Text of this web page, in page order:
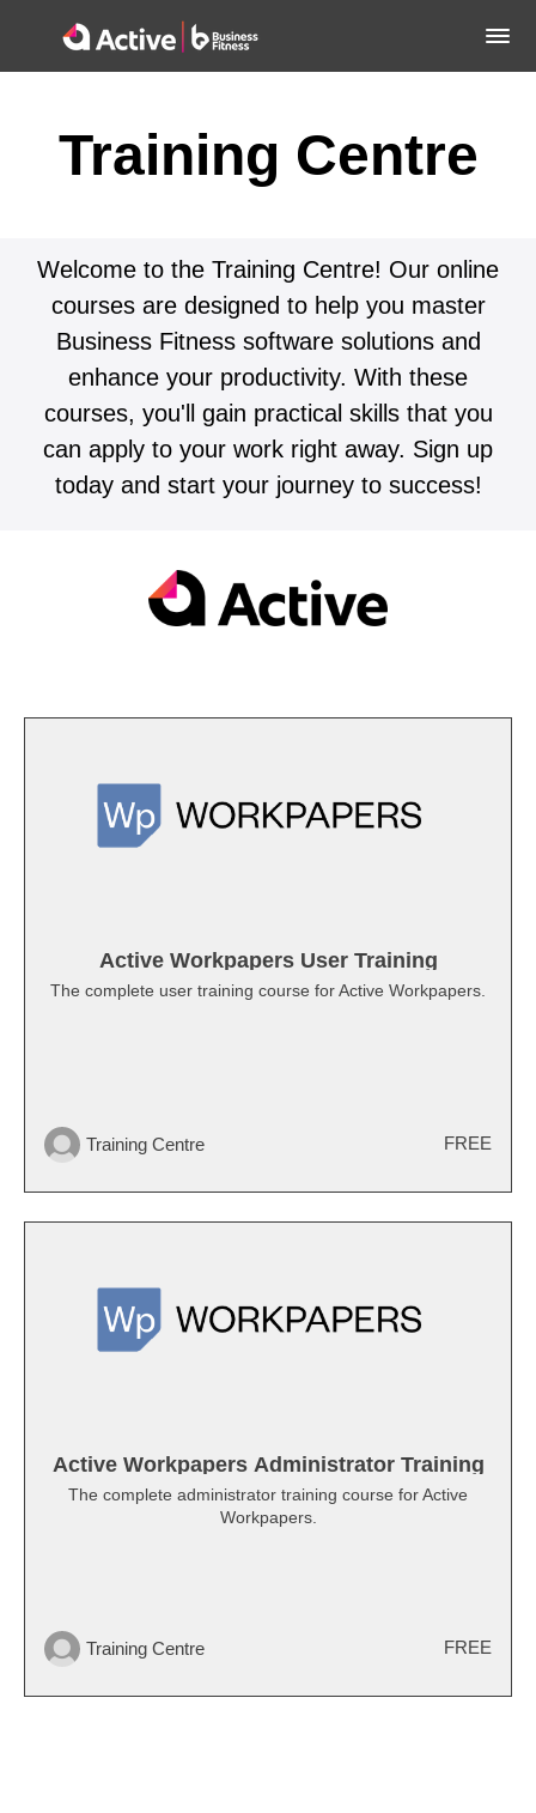
Training Centre
Welcome to the Training Centre! Our online
courses are designed to help you master
Business Fitness software solutions and
enhance your productivity. With these
courses, you'll gain practical skills that you
can apply to your work right away. Sign up
today and start your journey to success!
Active Workpapers User Training
The complete user training course for Active Workpapers.
Training Centre FREE
Active Workpapers Administrator Training
The complete administrator training course for Active
Workpapers.
Training Centre FREE